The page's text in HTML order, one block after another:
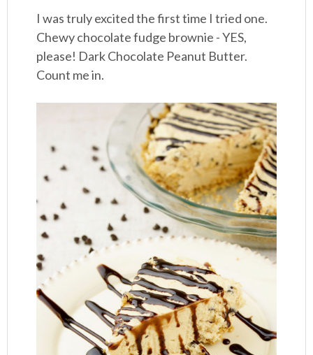
I was truly excited the first time I tried one.
Chewy chocolate fudge brownie - YES,
please! Dark Chocolate Peanut Butter.
Count me in.